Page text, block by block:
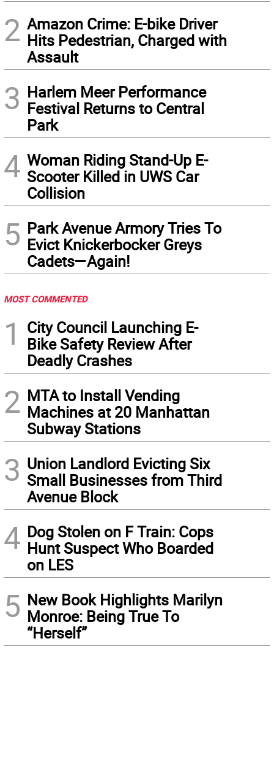
2 Amazon Crime: E-bike Driver
Hits Pedestrian, Charged with
Assault
3 Harlem Meer Performance
Festival Returns to Central
Park
4 Woman Riding Stand-Up E-
Scooter Killed in UWS Car
Collision
5 Park Avenue Armory Tries To
Evict Knickerbocker Greys
Cadets—Again!
MOST COMMENTED
1
City Council Launching E-
Bike Safety Review After
Deadly Crashes
2 MTA to Install Vending
Machines at 20 Manhattan
Subway Stations
3 Union Landlord Evicting Six
Small Businesses from Third
Avenue Block
4 Dog Stolen on F Train: Cops
Hunt Suspect Who Boarded
on LES
5 New Book Highlights Marilyn
Monroe: Being True To
“Herself”